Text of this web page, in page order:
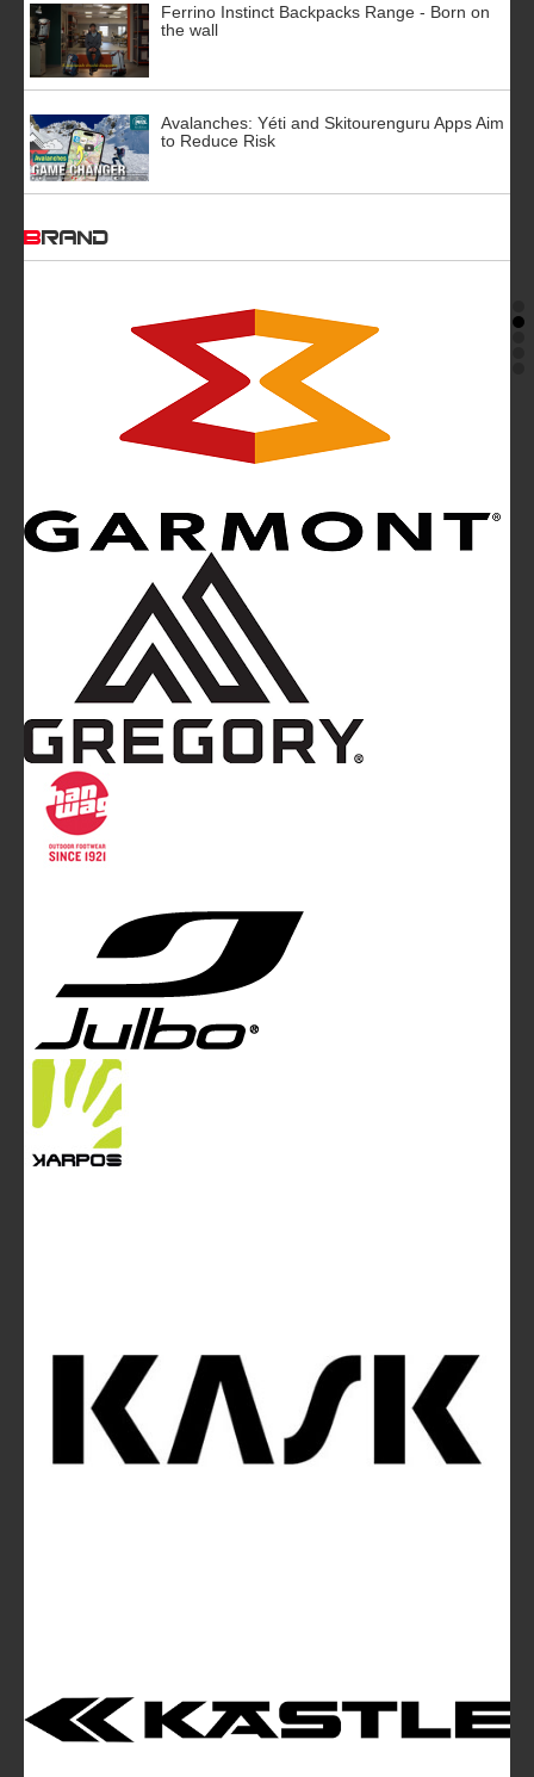
Ferrino Instinct Backpacks Range - Born on
the wall
Avalanches: Yéti and Skitourenguru Apps Aim
to Reduce Risk
BRAND
Mountainblog is a trade mark of White&Poles
Mountainblog Europe
magazine of White&Poles Communication Ltd.
White and Poles Communication Ltd. China House - 401
Edgware Road - London NW2 6GY - UNITED KINGDOM
info@mountainblog.eu